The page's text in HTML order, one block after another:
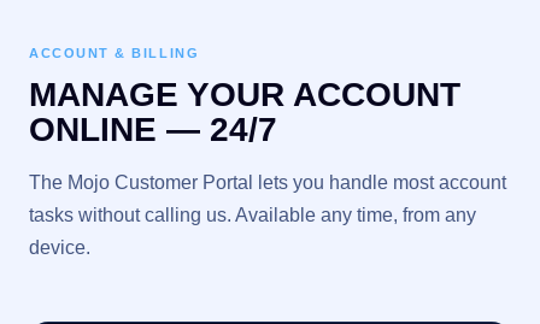
ACCOUNT & BILLING
MANAGE YOUR ACCOUNT
ONLINE — 24/7
The Mojo Customer Portal lets you handle most account
tasks without calling us. Available any time, from any
device.